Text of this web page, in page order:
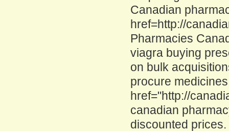
Canadian
href=http://
Pharmacies
viagra buying
on bulk
procure
href="http://
canadian
discounted prices.